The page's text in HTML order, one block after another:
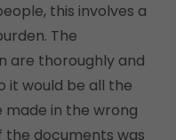
this involves a
The
are thoroughly and
it would be all the
made in the wrong
the documents was